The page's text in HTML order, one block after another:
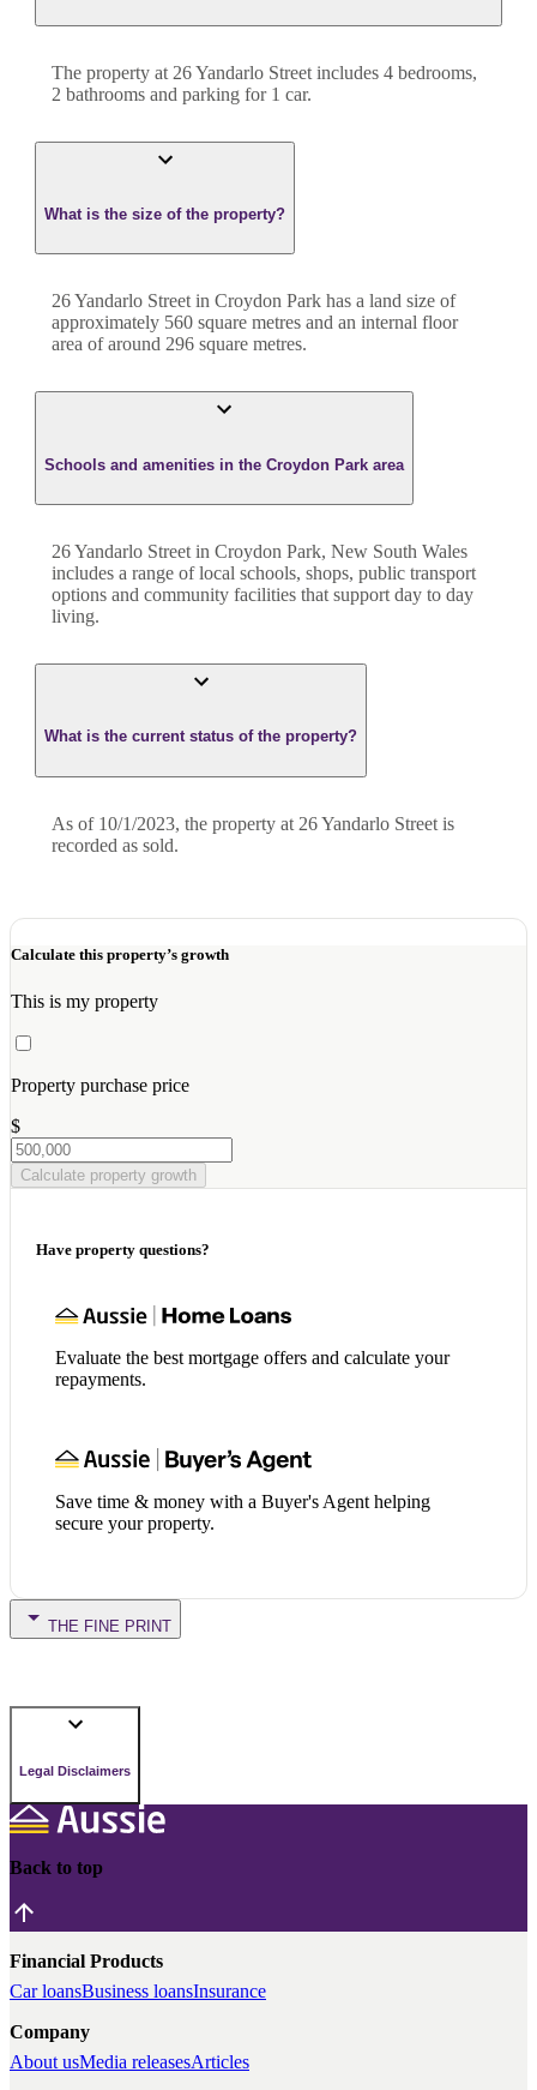
The property at 26 Yandarlo Street includes 4 bedrooms,
2 bathrooms and parking for 1 car.
What is the size of the property?
26 Yandarlo Streetin Croydon Park has a land size of
approximately 560 square metres and an internal floor
area of around 296 square metres.
Schools and amenities in the Croydon Park area
26 Yandarlo Street in Croydon Park, New South Wales
includes a range of local schools, shops, public transport
options and community facilities that support day to day
living.
What is the current status of the property?
As of 10/1/2023, the property at 26 Yandarlo Street is
recorded as sold.
Calculate this property’s growth
This is my property
Property purchase price
$
Calculate property growth
Have property questions?
Evaluate the best mortgage offers and calculate your
repayments.
Save time & money with a Buyer's Agent helping
secure your property.
THE FINE PRINT
Legal Disclaimers
Back to top
Financial Products
Car loansBusiness loansInsurance
Company
About usMedia releasesArticles